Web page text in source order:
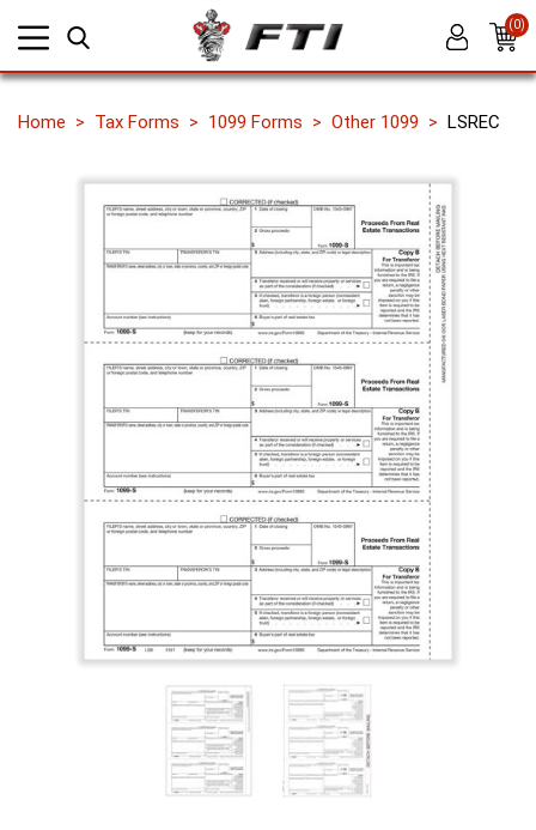
(0)
Home Tax Forms 1099 Forms Other 1099 LSREC